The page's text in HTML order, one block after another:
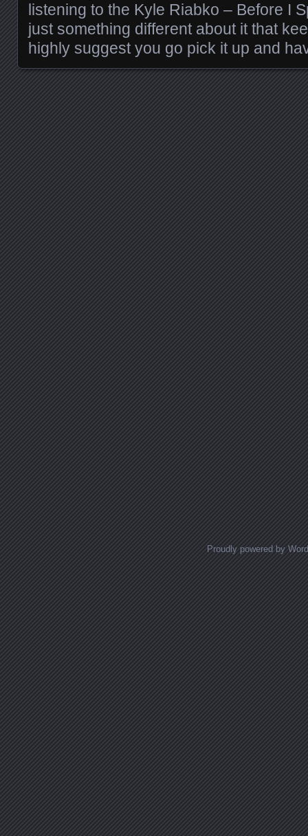
listening to the Kyle Riabko – Before I
just something different about it that
highly suggest you go pick it up and
Proudly powered by